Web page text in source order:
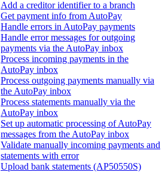
Add a creditor identifier to a branch
Get payment info from AutoPay
Handle errors in AutoPay payments
Handle error messages for outgoing
payments via the AutoPay inbox
Process incoming payments in the
AutoPay inbox
Process outgoing payments manually via
the AutoPay inbox
Process statements manually via the
AutoPay inbox
Set up automatic processing of AutoPay
messages from the AutoPay inbox
Validate manually incoming payments and
statements with error
Upload bank statements (AP50550S)